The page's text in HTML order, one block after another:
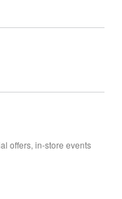
offers, in-store events